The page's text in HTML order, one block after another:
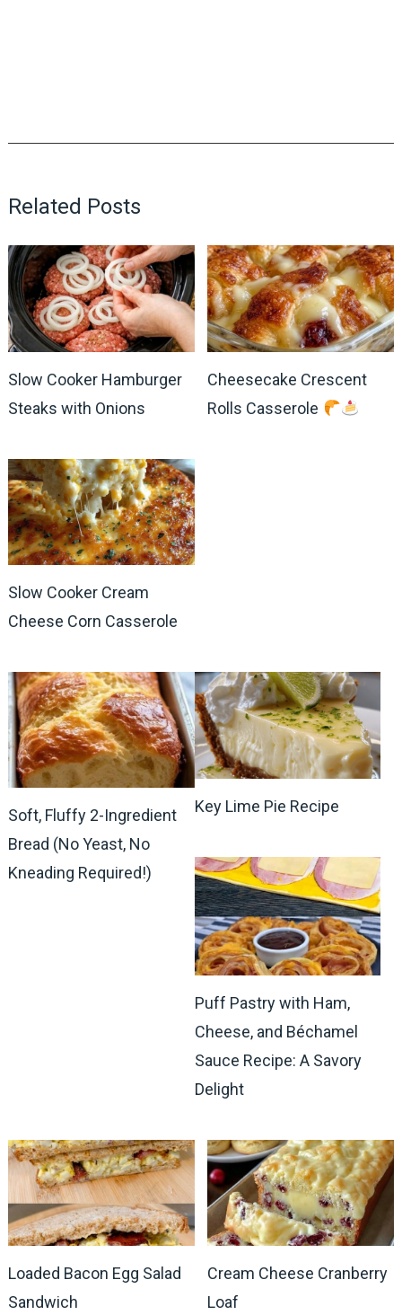
Related Posts
Slow Cooker Hamburger
Steaks with Onions
Cheesecake Crescent
Rolls Casserole
Slow Cooker Cream
Cheese Corn Casserole
Soft, Fluffy 2-Ingredient
Bread (No Yeast, No
Kneading Required!)
Key Lime Pie Recipe
Puff Pastry with Ham,
Cheese, and Béchamel
Sauce Recipe: A Savory
Delight
Loaded Bacon Egg Salad
Sandwich
Cream Cheese Cranberry
Loaf